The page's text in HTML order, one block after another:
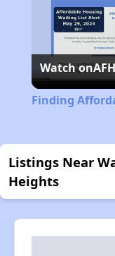
Watch onAFH
Finding
Listings Near
Heights